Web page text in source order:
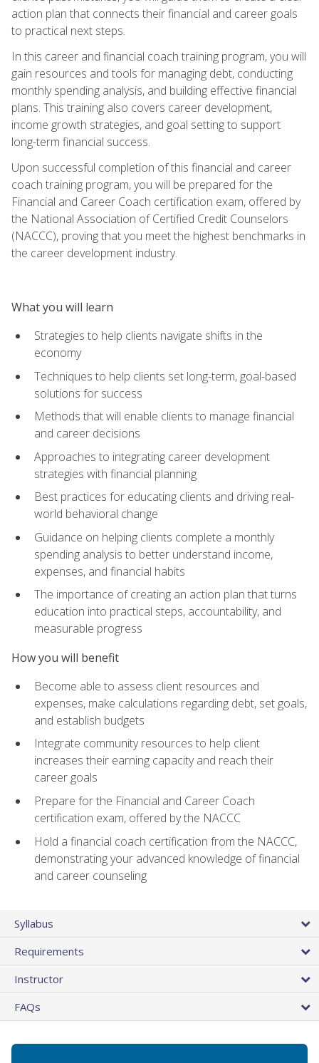
action plan that connects their financial and career goals
to practical next steps.
In this career and financial coach training program, you will
gain resources and tools for managing debt, conducting
monthly spending analysis, and building effective financial
plans. This training also covers career development,
income growth strategies, and goal setting to support
long-term financial success.
Upon successful completion of this financial and career
coach training program, you will be prepared for the
Financial and Career Coach certification exam, offered by
the National Association of Certified Credit Counselors
(NACCC), proving that you meet the highest benchmarks in
the career development industry.
What you will learn
Strategies to help clients navigate shifts in the
economy
Techniques to help clients set long-term, goal-based
solutions for success
Methods that will enable clients to manage financial
and career decisions
Approaches to integrating career development
strategies with financial planning
Best practices for educating clients and driving real-
world behavioral change
Guidance on helping clients complete a monthly
spending analysis to better understand income,
expenses, and financial habits
The importance of creating an action plan that turns
education into practical steps, accountability, and
measurable progress
How you will benefit
Become able to assess client resources and
expenses, make calculations regarding debt, set goals,
and establish budgets
Integrate community resources to help client
increases their earning capacity and reach their
career goals
Prepare for the Financial and Career Coach
certification exam, offered by the NACCC
Hold a financial coach certification from the NACCC,
demonstrating your advanced knowledge of financial
and career counseling
Syllabus
Requirements
Instructor
FAQs